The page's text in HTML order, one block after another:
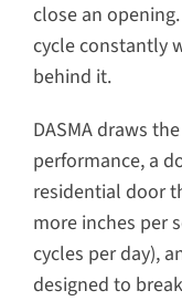
close an
cycle constantly
behind it.
DASMA draws
performance, a
residential door
more inches per
cycles per day),
designed to